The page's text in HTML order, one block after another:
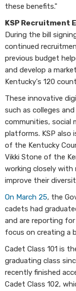
these benefits."
KSP Recruitment
During the bill
continued
previous budget
and develop a
Kentucky's 120
These innovative
such as colleges
communities, social
platforms. KSP also
of the Kentucky
Vikki Stone of the
working closely with
improve their
On March 25, the
cadets had
and are reporting
focus on creating a
Cadet Class 101 is
graduating class
recently finished
Cadet Class 102,